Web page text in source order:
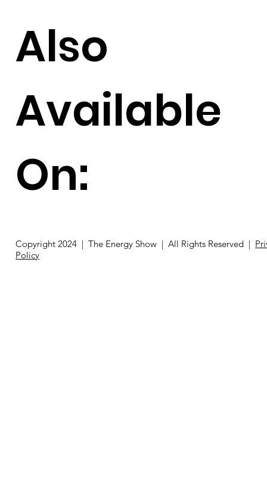
Also
Available
On:
Copyright 2024 | The Energy Show | All Rights Reserved |
Policy